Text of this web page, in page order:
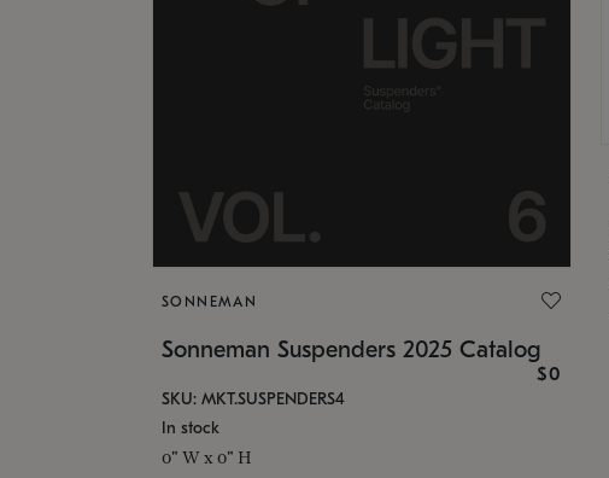
SONNEMAN
Sonneman Suspenders 2025 Catalog
$0
SKU: MKT.SUSPENDERS4
In stock
0" W x 0" H